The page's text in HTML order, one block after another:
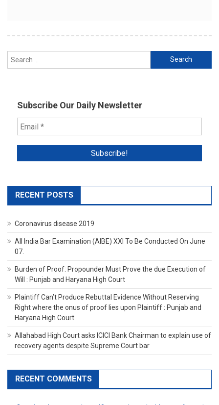
Search
for:
Subscribe Our Daily Newsletter
RECENT POSTS
Coronavirus disease 2019
All India Bar Examination (AIBE) XXI To Be Conducted On June
07.
Burden of Proof: Propounder Must Prove the due Execution of
Will : Punjab and Haryana High Court
Plaintiff Can’t Produce Rebuttal Evidence Without Reserving
Right where the onus of proof lies upon Plaintiff : Punjab and
Haryana High Court
Allahabad High Court asks ICICI Bank Chairman to explain use of
recovery agents despite Supreme Court bar
RECENT COMMENTS